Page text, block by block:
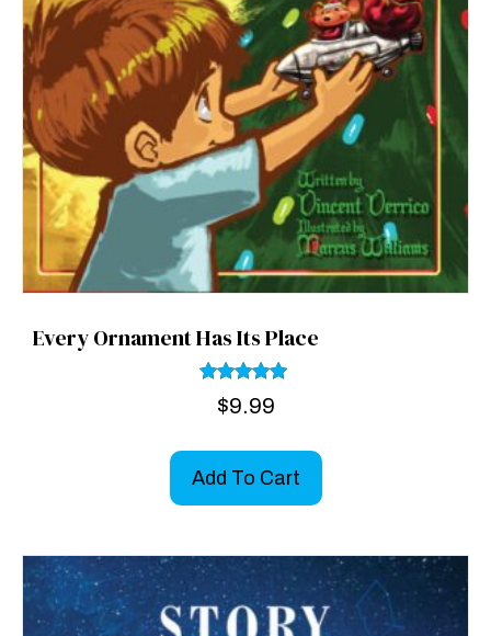
Every Ornament Has Its Place
Rated
5.00
$9.99
Add To Cart